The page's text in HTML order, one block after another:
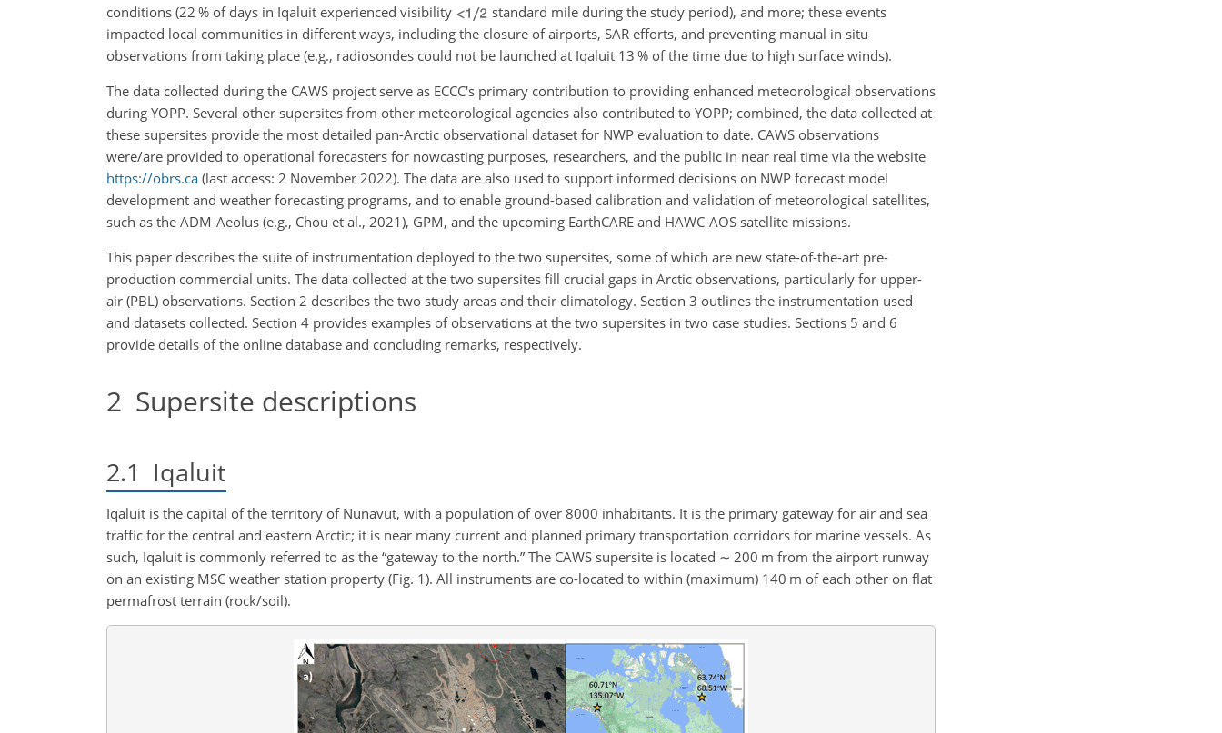
conditions (22 % of days in Iqaluit experienced visibility
standard mile during the study period), and more; these events
impacted local communities in different ways, including the closure of airports, SAR efforts, and preventing manual in situ
observations from taking place (e.g., radiosondes could not be launched at Iqaluit 13 % of the time due to high surface winds).
The data collected during the CAWS project serve as ECCC's primary contribution to providing enhanced meteorological observations
during YOPP. Several other supersites from other meteorological agencies also contributed to YOPP; combined, the data collected at
these supersites provide the most detailed pan-Arctic observational dataset for NWP evaluation to date. CAWS observations
were/are provided to operational forecasters for nowcasting purposes, researchers, and the public in near real time via the website
https://obrs.ca (last access: 2 November 2022). The data are also used to support informed decisions on NWP forecast model
development and weather forecasting programs, and to enable ground-based calibration and validation of meteorological satellites,
such as the ADM-Aeolus (e.g., Chou et al., 2021), GPM, and the upcoming EarthCARE and HAWC-AOS satellite missions.
This paper describes the suite of instrumentation deployed to the two supersites, some of which are new state-of-the-art pre-
production commercial units. The data collected at the two supersites fill crucial gaps in Arctic observations, particularly for upper-
air (PBL) observations. Section 2 describes the two study areas and their climatology. Section 3 outlines the instrumentation used
and datasets collected. Section 4 provides examples of observations at the two supersites in two case studies. Sections 5 and 6
provide details of the online database and concluding remarks, respectively.
2 Supersite descriptions
2.1 Iqaluit
Iqaluit is the capital of the territory of Nunavut, with a population of over 8000 inhabitants. It is the primary gateway for air and sea
traffic for the central and eastern Arctic; it is near many current and planned primary transportation corridors for marine vessels. As
such, Iqaluit is commonly referred to as the “gateway to the north.” The CAWS supersite is located ∼ 200 m from the airport runway
on an existing MSC weather station property (Fig. 1). All instruments are co-located to within (maximum) 140 m of each other on flat
permafrost terrain (rock/soil).